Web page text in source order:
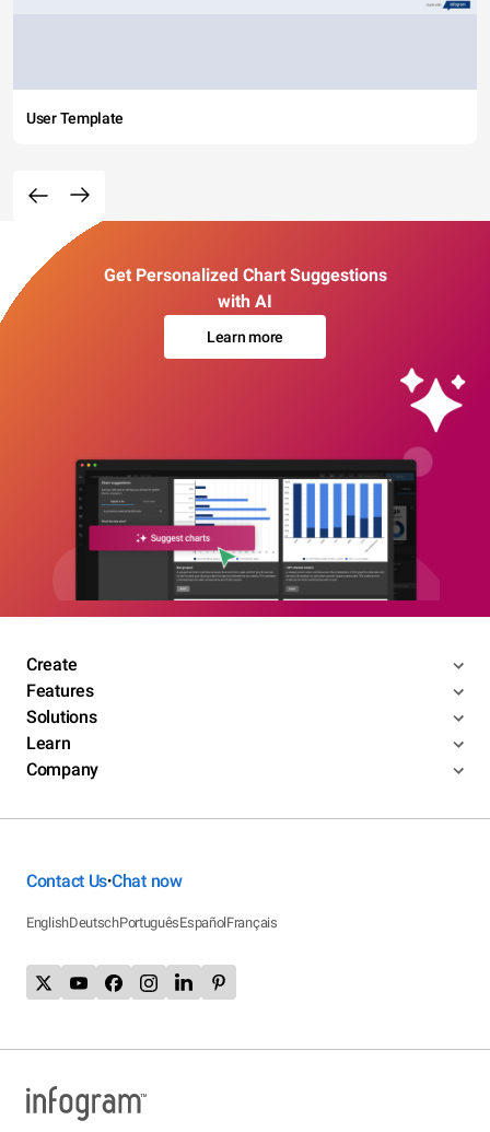
User Template
Get Personalized Chart Suggestions
with AI
Learn more
Create
Features
Solutions
Learn
Company
Contact Us•Chat now
EnglishDeutschPortuguêsEspañolFrançais